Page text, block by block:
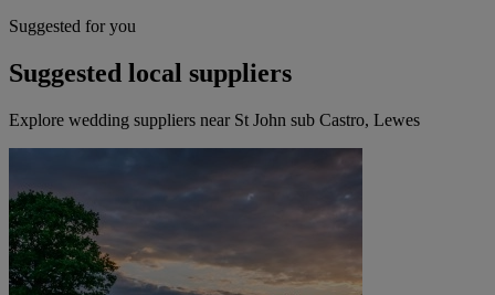
Suggested for you
Suggested local suppliers
Explore wedding suppliers near St John sub Castro, Lewes